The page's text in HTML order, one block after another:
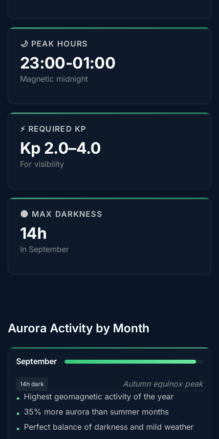
🌙 PEAK HOURS
23:00-01:00
Magnetic midnight
⚡ REQUIRED KP
Kp 2.0–4.0
For visibility
🌑 MAX DARKNESS
14h
In September
Aurora Activity by Month
September
14h dark
Autumn equinox peak
• Highest geomagnetic activity of the year
• 35% more aurora than summer months
• Perfect balance of darkness and mild weather